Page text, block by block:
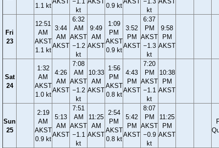
1.1 kt
kt
0.9 kt
kt
Fri
23
12:51
AM
AKST
1.1 kt
3:44
AM
AKST
6:32
AM
AKST
−1.2
kt
9:49
AM
AKST
1:09
PM
AKST
0.9 kt
3:52
PM
AKST
6:37
PM
AKST
−1.3
kt
9:58
PM
AKST
Sat
24
1:32
AM
AKST
1.0 kt
4:26
AM
AKST
7:08
AM
AKST
−1.2
kt
10:33
AM
AKST
1:56
PM
AKST
0.8 kt
4:43
PM
AKST
7:20
PM
AKST
−1.1
kt
10:38
PM
AKST
Sun
25
2:19
AM
AKST
0.9 kt
5:13
AM
AKST
7:51
AM
AKST
−1.1
kt
11:25
AM
AKST
2:54
PM
AKST
0.8 kt
5:42
PM
AKST
8:07
PM
AKST
−0.9
kt
11:25
PM
AKST